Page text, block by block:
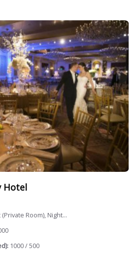
Hotel
Room), Night...
1000 / 500